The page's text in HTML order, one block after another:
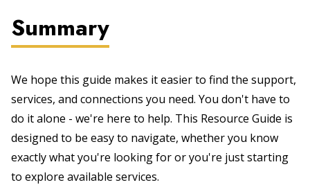
Summary
We hope this guide makes it easier to find the support,
services, and connections you need. You don't have to
do it alone - we're here to help. This Resource Guide is
designed to be easy to navigate, whether you know
exactly what you're looking for or you're just starting
to explore available services.